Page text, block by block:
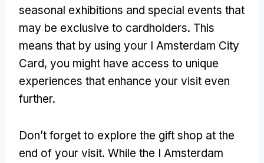
seasonal exhibitions and special events that
may be exclusive to cardholders. This
means that by using your I Amsterdam City
Card, you might have access to unique
experiences that enhance your visit even
further.
Don’t forget to explore the gift shop at the
end of your visit. While the I Amsterdam